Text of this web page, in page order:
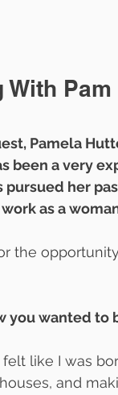
With
Pamela
been a very
pursued her
as a
the
you wanted to
like I was
and